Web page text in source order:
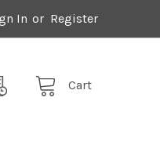
In or Register
Cart